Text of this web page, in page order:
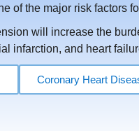
of the major risk factors
will increase the
infarction, and heart
Coronary Heart